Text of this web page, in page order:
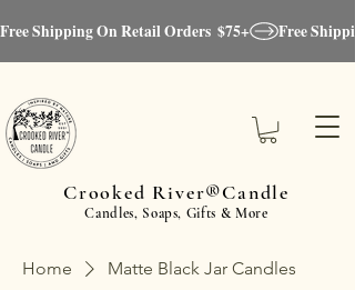
Crooked River®Candle
Candles, Soaps, Gifts & More
Free Shipping On Retail Orders  $75+
Home Matte Black Jar Candles